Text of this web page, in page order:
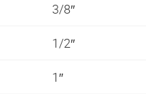
3/8″
1/2″
1″